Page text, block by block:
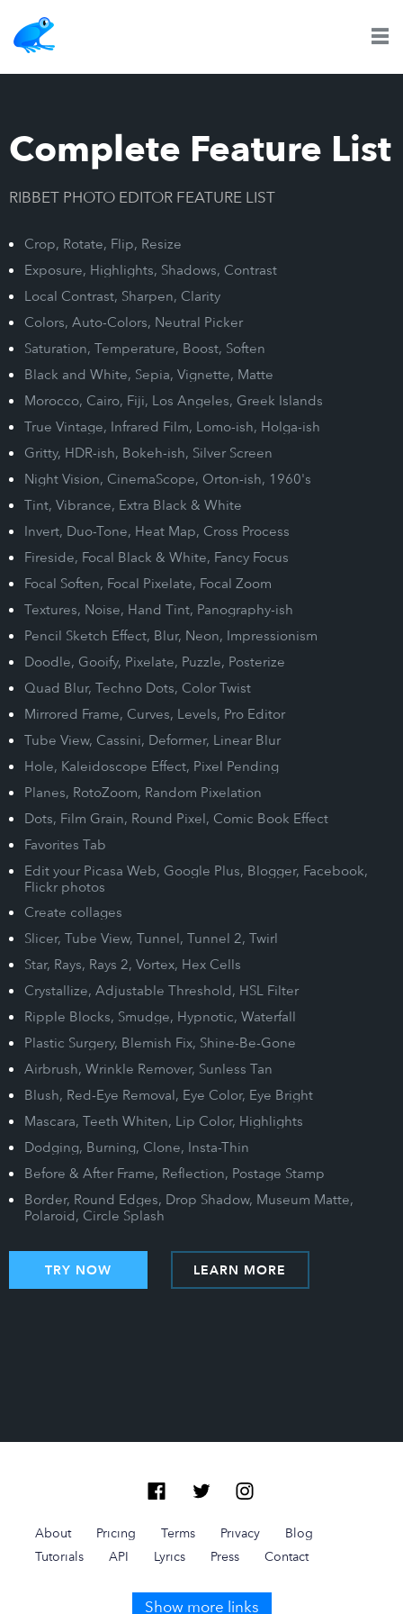
Complete Feature List
RIBBET PHOTO EDITOR FEATURE LIST
Crop, Rotate, Flip, Resize
Exposure, Highlights, Shadows, Contrast
Local Contrast, Sharpen, Clarity
Colors, Auto-Colors, Neutral Picker
Saturation, Temperature, Boost, Soften
Black and White, Sepia, Vignette, Matte
Morocco, Cairo, Fiji, Los Angeles, Greek Islands
True Vintage, Infrared Film, Lomo-ish, Holga-ish
Gritty, HDR-ish, Bokeh-ish, Silver Screen
Night Vision, CinemaScope, Orton-ish, 1960's
Tint, Vibrance, Extra Black & White
Invert, Duo-Tone, Heat Map, Cross Process
Fireside, Focal Black & White, Fancy Focus
Focal Soften, Focal Pixelate, Focal Zoom
Textures, Noise, Hand Tint, Panography-ish
Pencil Sketch Effect, Blur, Neon, Impressionism
Doodle, Gooify, Pixelate, Puzzle, Posterize
Quad Blur, Techno Dots, Color Twist
Mirrored Frame, Curves, Levels, Pro Editor
Tube View, Cassini, Deformer, Linear Blur
Hole, Kaleidoscope Effect, Pixel Pending
Planes, RotoZoom, Random Pixelation
Dots, Film Grain, Round Pixel, Comic Book Effect
Favorites Tab
Edit your Picasa Web, Google Plus, Blogger, Facebook,
Flickr photos
Create collages
Slicer, Tube View, Tunnel, Tunnel 2, Twirl
Star, Rays, Rays 2, Vortex, Hex Cells
Crystallize, Adjustable Threshold, HSL Filter
Ripple Blocks, Smudge, Hypnotic, Waterfall
Plastic Surgery, Blemish Fix, Shine-Be-Gone
Airbrush, Wrinkle Remover, Sunless Tan
Blush, Red-Eye Removal, Eye Color, Eye Bright
Mascara, Teeth Whiten, Lip Color, Highlights
Dodging, Burning, Clone, Insta-Thin
Before & After Frame, Reflection, Postage Stamp
Border, Round Edges, Drop Shadow, Museum Matte,
Polaroid, Circle Splash
TRY NOW LEARN MORE
About Pricing Terms Privacy
Blog
Tutorials
API Lyrics Press Contact
Show more links